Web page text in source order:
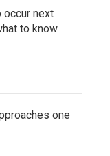
occur next
to know
one